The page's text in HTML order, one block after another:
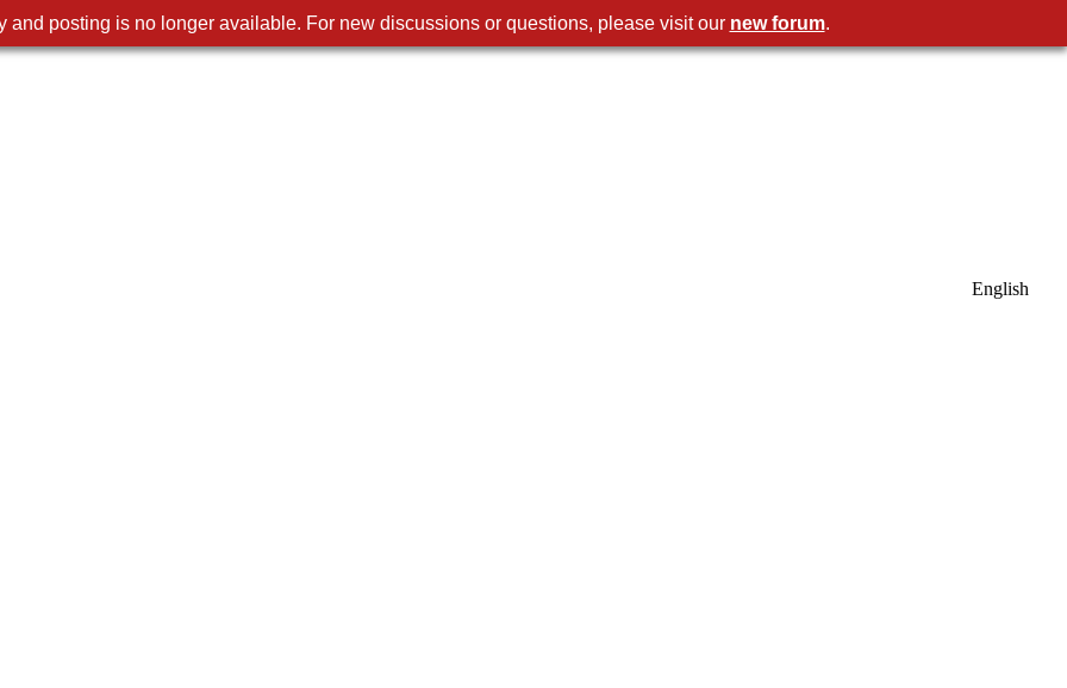
English
and posting is no longer available. For new discussions or questions, please visit our new forum.